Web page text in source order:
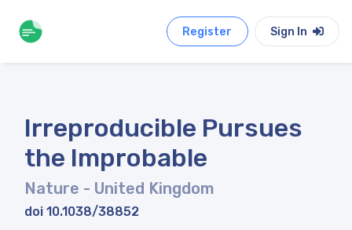
Register Sign In
Irreproducible Pursues
the Improbable
Nature - United Kingdom
doi 10.1038/38852